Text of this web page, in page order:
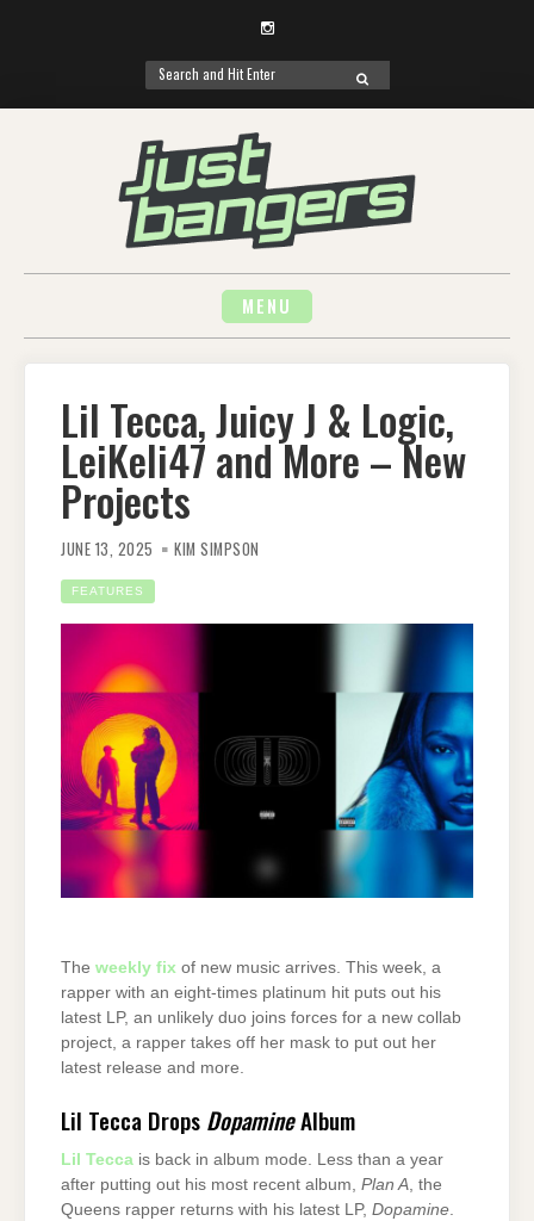
Instagram
Search
for:
SEARCH
MENU
Lil Tecca, Juicy J & Logic,
LeiKeli47 and More – New
Projects
JUNE 13, 2025 KIM SIMPSON
FEATURES
The weekly fix of new music arrives. This week, a
rapper with an eight-times platinum hit puts out his
latest LP, an unlikely duo joins forces for a new collab
project, a rapper takes off her mask to put out her
latest release and more.
Lil Tecca Drops DopamineAlbum
Lil Tecca is back in album mode. Less than a year
after putting out his most recent album, Plan A, the
Queens rapper returns with his latest LP, Dopamine.